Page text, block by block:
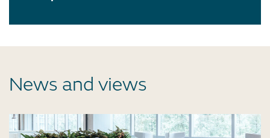
News and views